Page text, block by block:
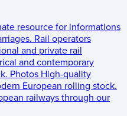
resource for informations
Rail operators
and private rail
and contemporary
Photos High-quality
European rolling stock.
railways through our